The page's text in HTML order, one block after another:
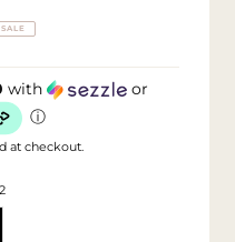
SALE
with
or
ⓘ
at checkout.
2